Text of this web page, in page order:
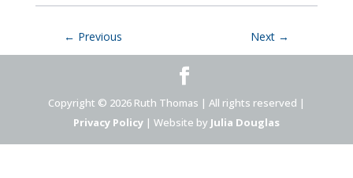
← Previous Next →
Copyright © 2026 Ruth Thomas | All rights reserved |
Privacy Policy| Website by Julia Douglas